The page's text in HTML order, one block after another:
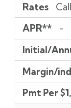
Rates
APR**
-
Initial/
Margin/
Pmt Per